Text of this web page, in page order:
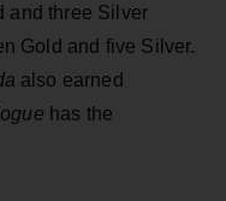
and three Silver
Gold and five Silver.
also earned
has the